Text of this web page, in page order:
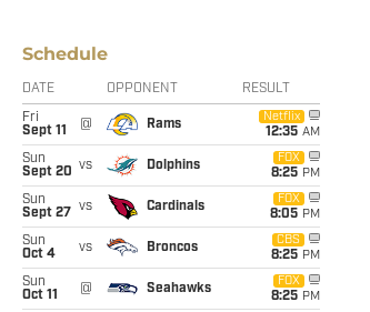
Schedule
DATE OPPONENT RESULT
Fri
Sept 11
@ Rams
Netflix
12:35 AM
Sun
Sept 20 vs Dolphins
FOX
8:25 PM
Sun
Sept 27
vs Cardinals
FOX
8:05 PM
Sun
Oct 4
vs Broncos
CBS
8:25 PM
Sun
Oct 11
@ Seahawks
FOX
8:25 PM